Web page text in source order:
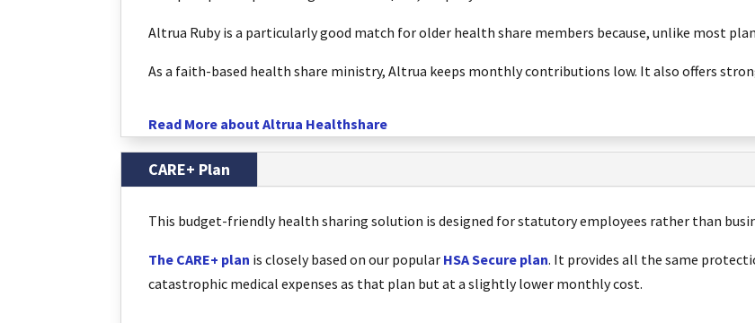
Altrua Ruby is a particularly good match for older health share members because, unlike most
As a faith-based health share ministry, Altrua keeps monthly contributions low. It also offers
Read More about Altrua Healthshare
CARE+ Plan
This budget-friendly health sharing solution is designed for statutory employees rather than
The CARE+ plan is closely based on our popular HSA Secure plan. It provides all the same
catastrophic medical expenses as that plan but at a slightly lower monthly cost.